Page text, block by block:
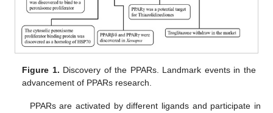
Figure 1. Discovery of the PPARs. Landmark events in the
advancement of PPARs research.
PPARs are activated by different ligands and participate in